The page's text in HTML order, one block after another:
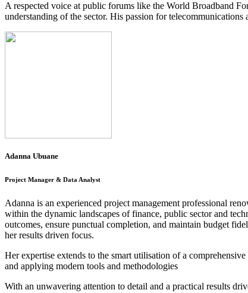
A respected voice at public forums like the World Broadband
understanding of the sector. His passion for
Adanna Ubuane
Project Manager & Data Analyst
Adanna is an experienced project management professional
within the dynamic landscapes of finance, public sector and
outcomes, ensure punctual completion, and maintain budget
her results driven focus.
Her expertise extends to the smart utilisation of a
and applying modern tools and methodologies
With an unwavering attention to detail and a practical results